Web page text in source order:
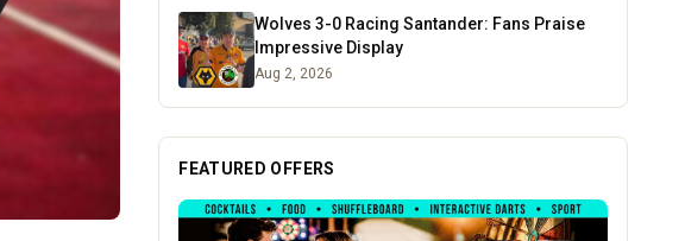
Wolves 3-0 Racing Santander: Fans Praise
Impressive Display
Aug 2, 2026
FEATURED OFFERS